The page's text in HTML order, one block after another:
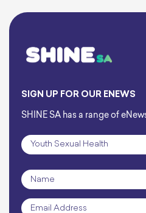
SIGN UP FOR OUR ENEWS
SHINE SA has a range of
Subscription
Name
Email *